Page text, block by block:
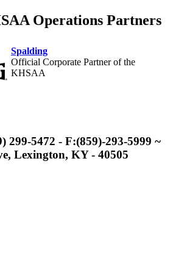
Operations Partners
Spalding
Official Corporate Partner of the
KHSAA
Development Corporation
Official Corporate Partner of
the KHSAA
299-5472 - F:(859)-293-5999 ~
Lexington, KY - 40505